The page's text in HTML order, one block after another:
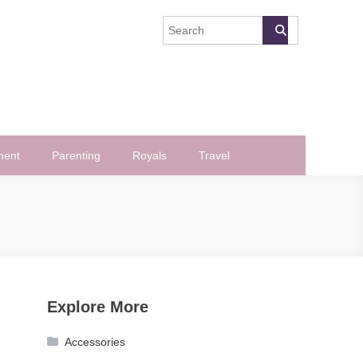
Parenting Royals Travel
Explore More
Accessories